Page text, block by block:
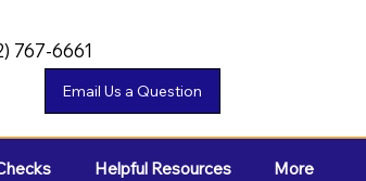
767-6661
Helpful Resources More